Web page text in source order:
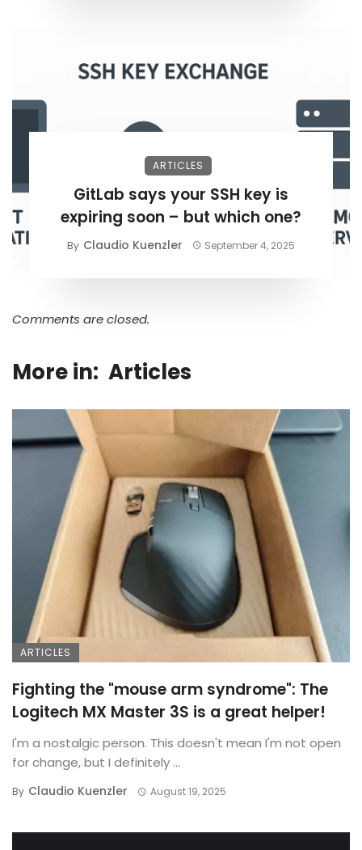
ARTICLES
GitLab says your SSH key is
expiring soon – but which one?
By Claudio Kuenzler September 4, 2025
Comments are closed.
More in: Articles
ARTICLES
Fighting the "mouse arm syndrome": The
Logitech MX Master 3S is a great helper!
I'm a nostalgic person. This doesn't mean I'm not open
for change, but I definitely ...
By Claudio Kuenzler August 19, 2025